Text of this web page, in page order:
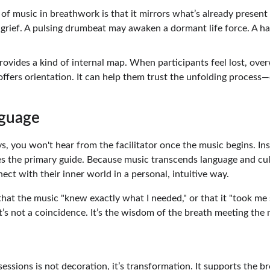
music in breathwork is that it mirrors what’s already
A pulsing drumbeat may awaken a dormant life force. A
a kind of internal map. When participants feel lost,
orientation. It can help them trust the unfolding
you won't hear from the facilitator once the music begins.
the primary guide. Because music transcends language and
with their inner world in a personal, intuitive way.
the music "knew exactly what I needed," or that it "took me
not a coincidence. It’s the wisdom of the breath meeting the
is not decoration, it’s transformation. It supports the